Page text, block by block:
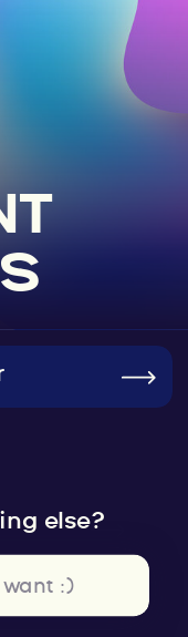
else?